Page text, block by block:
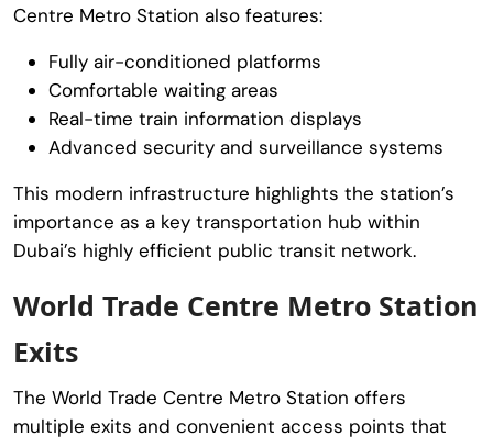
Centre Metro Station also features:
Fully air-conditioned platforms
Comfortable waiting areas
Real-time train information displays
Advanced security and surveillance systems
This modern infrastructure highlights the station’s
importance as a key transportation hub within
Dubai’s highly efficient public transit network.
World Trade Centre Metro Station
Exits
The World Trade Centre Metro Station offers
multiple exits and convenient access points that